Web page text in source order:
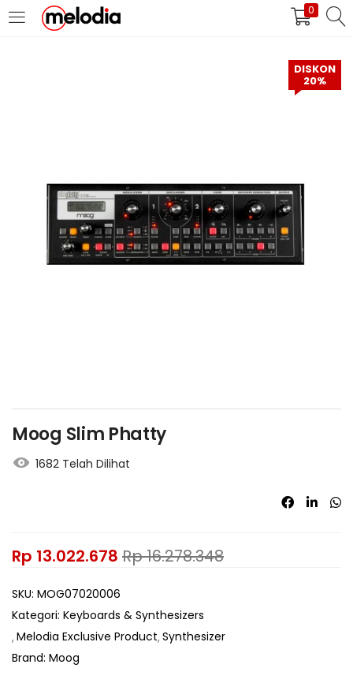
0
MASUK DAFTAR
Selalu Ingat Saya
Masuk
Lupa Password Anda?
DISKON
20%
Moog Slim Phatty
1682 Telah Dilihat
Rp 13.022.678 Rp16.278.348
SKU: MOG07020006
Kategori: Keyboards & Synthesizers
Melodia Exclusive Product Synthesizer
Brand: Moog